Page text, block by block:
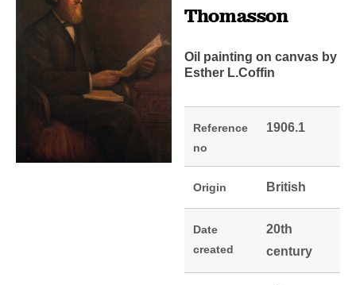
Thomasson
Oil painting on canvas by
Esther L.Coffin
Reference
no
1906.1
Origin British
Date
created
20th
century